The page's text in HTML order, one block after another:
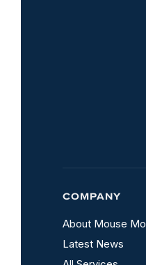
COMPANY
About Mouse
Latest News